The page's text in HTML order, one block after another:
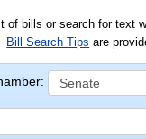
of bills or search for
Bill Search Tips are